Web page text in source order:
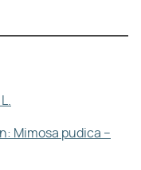
Mimosa pudica –